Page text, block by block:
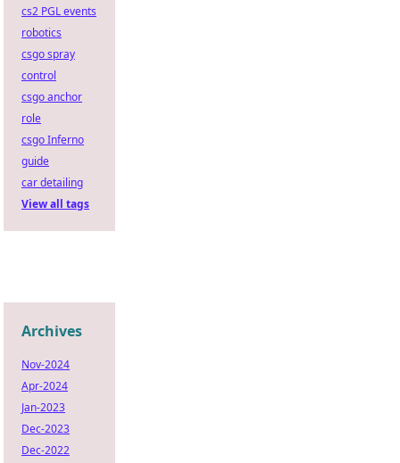
cs2 PGL events
robotics
csgo spray
control
csgo anchor
role
csgo Inferno
guide
car detailing
View all tags
Archives
Nov-2024
Apr-2024
Jan-2023
Dec-2023
Dec-2022